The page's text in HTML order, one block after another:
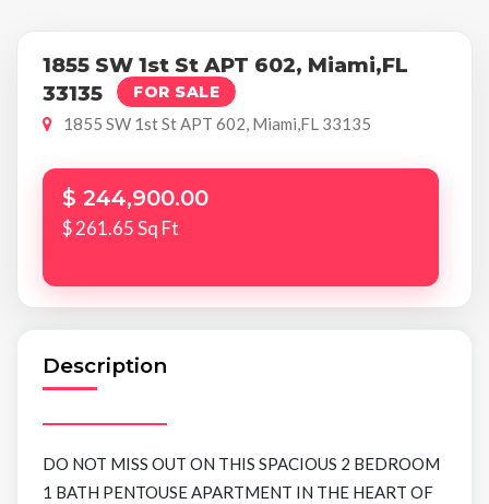
1855 SW 1st St APT 602, Miami,FL
33135
FOR SALE
1855 SW 1st St APT 602, Miami,FL 33135
$ 244,900.00
$ 261.65 Sq Ft
Description
DO NOT MISS OUT ON THIS SPACIOUS 2 BEDROOM
1 BATH PENTOUSE APARTMENT IN THE HEART OF